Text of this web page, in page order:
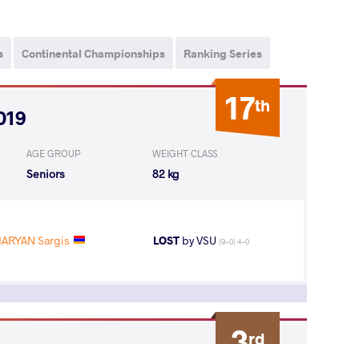
Continental Championships Ranking Series
17th
AGE GROUP
Seniors
WEIGHT CLASS
82 kg
Sargis LOSTby VSU (9-0) 4-0
rd